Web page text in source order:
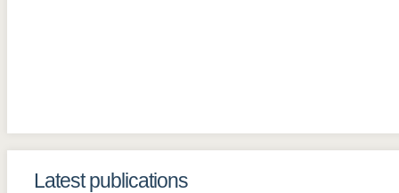
Latest publications